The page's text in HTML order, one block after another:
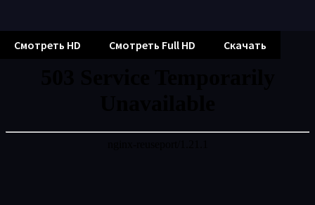
Смотреть HD Смотреть Full HD Скачать